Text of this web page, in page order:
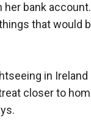
bank
that would
in
closer to